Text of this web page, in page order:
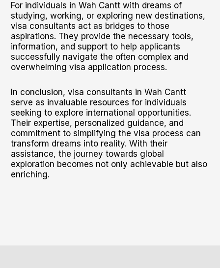
For individuals in Wah Cantt with dreams of
studying, working, or exploring new destinations,
visa consultants act as bridges to those
aspirations. They provide the necessary tools,
information, and support to help applicants
successfully navigate the often complex and
overwhelming visa application process.
In conclusion, visa consultants in Wah Cantt
serve as invaluable resources for individuals
seeking to explore international opportunities.
Their expertise, personalized guidance, and
commitment to simplifying the visa process can
transform dreams into reality. With their
assistance, the journey towards global
exploration becomes not only achievable but also
enriching.